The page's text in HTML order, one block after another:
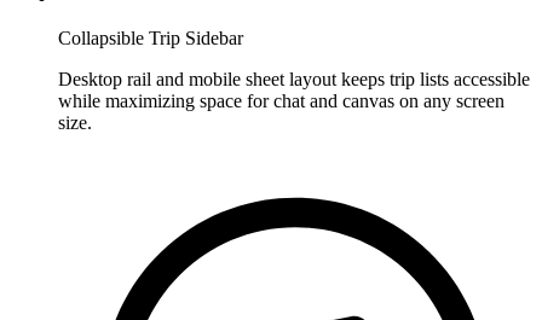
Collapsible Trip Sidebar
Desktop rail and mobile sheet layout keeps trip lists accessible
while maximizing space for chat and canvas on any screen
size.